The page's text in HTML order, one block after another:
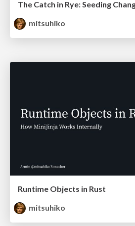
mitsuhiko
Runtime Objects in Rust
mitsuhiko